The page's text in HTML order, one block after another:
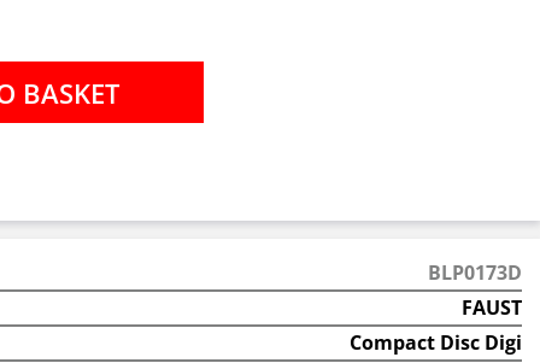
BLP0173D
FAUST
Compact Disc Digi